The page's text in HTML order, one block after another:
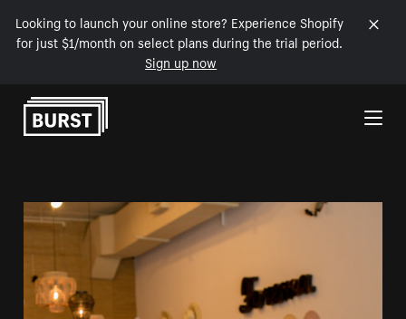
Looking to launch your online store? Experience Shopify
for just $1/month on select plans during the trial period.
Sign up now
Skip to Content